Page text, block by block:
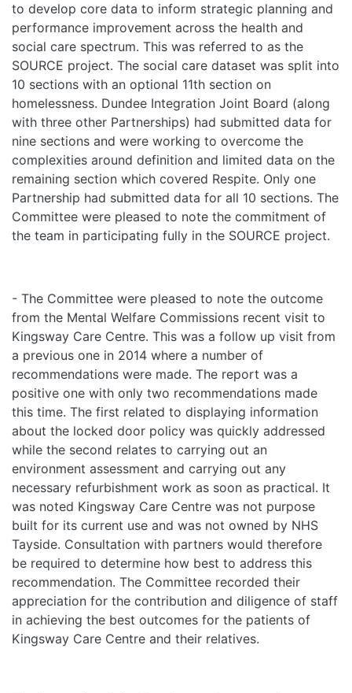
to develop core data to inform strategic planning and
performance improvement across the health and
social care spectrum. This was referred to as the
SOURCE project. The social care dataset was split into
10 sections with an optional 11th section on
homelessness. Dundee Integration Joint Board (along
with three other Partnerships) had submitted data for
nine sections and were working to overcome the
complexities around definition and limited data on the
remaining section which covered Respite. Only one
Partnership had submitted data for all 10 sections. The
Committee were pleased to note the commitment of
the team in participating fully in the SOURCE project.
- The Committee were pleased to note the outcome
from the Mental Welfare Commissions recent visit to
Kingsway Care Centre. This was a follow up visit from
a previous one in 2014 where a number of
recommendations were made. The report was a
positive one with only two recommendations made
this time. The first related to displaying information
about the locked door policy was quickly addressed
while the second relates to carrying out an
environment assessment and carrying out any
necessary refurbishment work as soon as practical. It
was noted Kingsway Care Centre was not purpose
built for its current use and was not owned by NHS
Tayside. Consultation with partners would therefore
be required to determine how best to address this
recommendation. The Committee recorded their
appreciation for the contribution and diligence of staff
in achieving the best outcomes for the patients of
Kingsway Care Centre and their relatives.